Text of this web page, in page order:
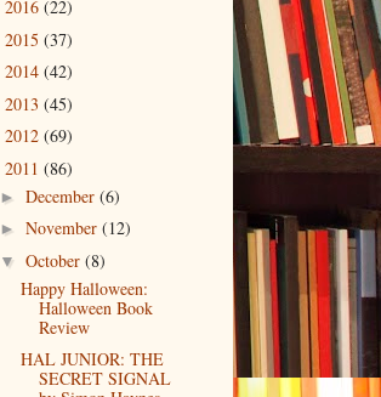
2016 (22)
2015 (37)
2014 (42)
2013 (45)
2012 (69)
2011 (86)
► December (6)
► November (12)
▼ October (8)
Happy Halloween:
Halloween Book
Review
HAL JUNIOR: THE
SECRET SIGNAL